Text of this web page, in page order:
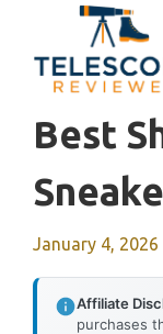
content
Best
January 4, 2026
Affiliate
purchases